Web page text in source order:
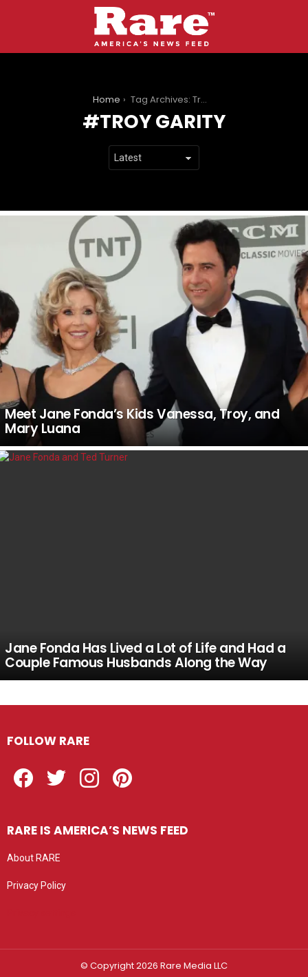
Home Tag Archives: Troy Garity
TROY GARITY
Meet Jane Fonda’s Kids Vanessa, Troy, and
Mary Luana
Jane Fonda Has Lived a Lot of Life and Had a
Couple Famous Husbands Along the Way
FOLLOW RARE
RARE IS AMERICA’S NEWS FEED
About RARE
Privacy Policy
© Copyright 2026 Rare Media LLC